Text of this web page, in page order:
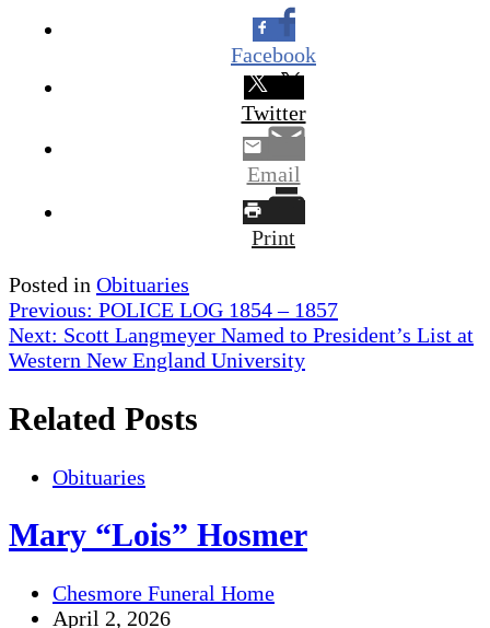
Facebook
Twitter
Email
Print
Posted in Obituaries
Post
navigation
Previous: POLICE LOG 1854 – 1857
Next: Scott Langmeyer Named to President’s List at
Western New England University
Related Posts
Obituaries
Mary “Lois” Hosmer
Chesmore Funeral Home
April 2, 2026